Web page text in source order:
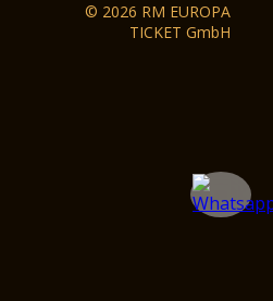
© 2026 RM EUROPA
TICKET GmbH